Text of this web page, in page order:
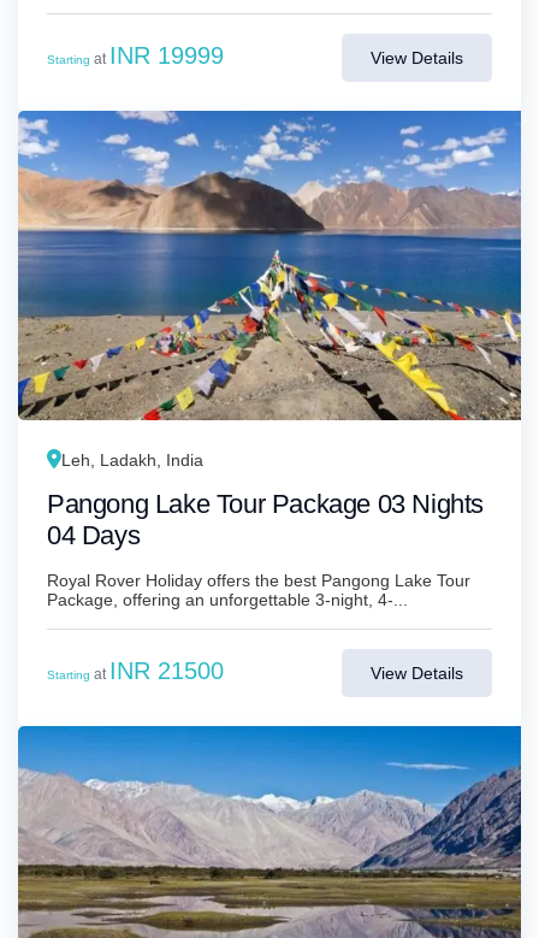
Starting at INR 19999 View Details
Leh, Ladakh, India
Pangong Lake Tour Package 03 Nights
04 Days
Royal Rover Holiday offers the best Pangong Lake Tour
Package, offering an unforgettable 3-night, 4-...
Starting at INR 21500 View Details